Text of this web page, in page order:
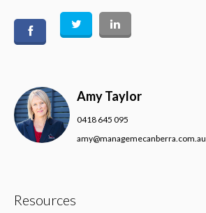
Amy Taylor
0418 645 095
amy@managemecanberra.com.au
Resources